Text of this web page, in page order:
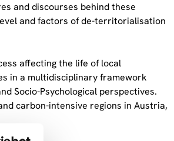
and discourses behind these
and factors of de-territorialisation
affecting the life of local
in a multidisciplinary framework
Socio-Psychological perspectives.
carbon-intensive regions in Austria,